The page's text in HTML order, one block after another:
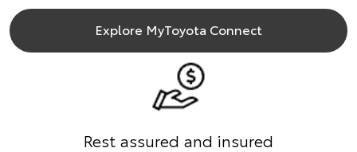
Explore MyToyota Connect
Rest assured and insured